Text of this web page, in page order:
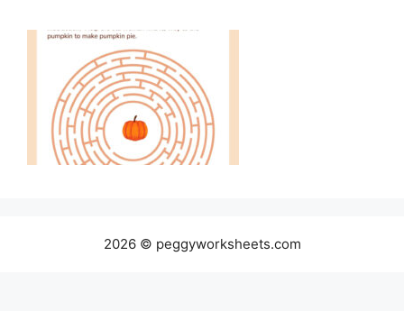
2026 © peggyworksheets.com